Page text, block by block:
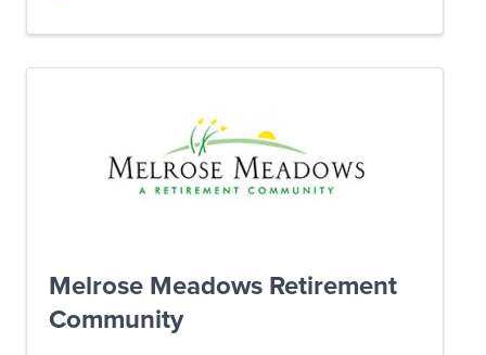
Melrose Meadows Retirement
Community